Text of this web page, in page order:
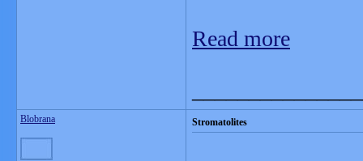
Read more
Blobrana Stromatolites